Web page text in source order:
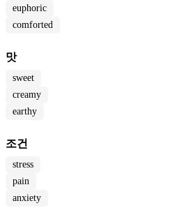
euphoric
comforted
맛
sweet
creamy
earthy
조건
stress
pain
anxiety